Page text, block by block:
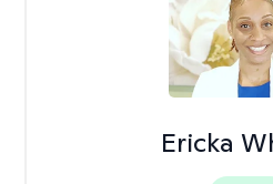
Ericka